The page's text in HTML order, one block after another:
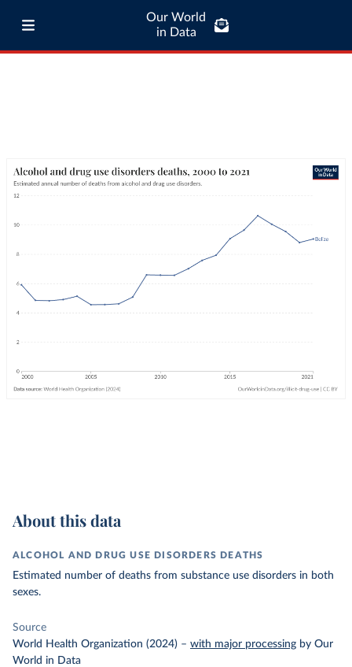
Our World
in Data
About this data
ALCOHOL AND DRUG USE DISORDERS DEATHS
Estimated number of deaths from substance use disorders in both
sexes.
Source
World Health Organization (2024) – with major processing by Our
World in Data